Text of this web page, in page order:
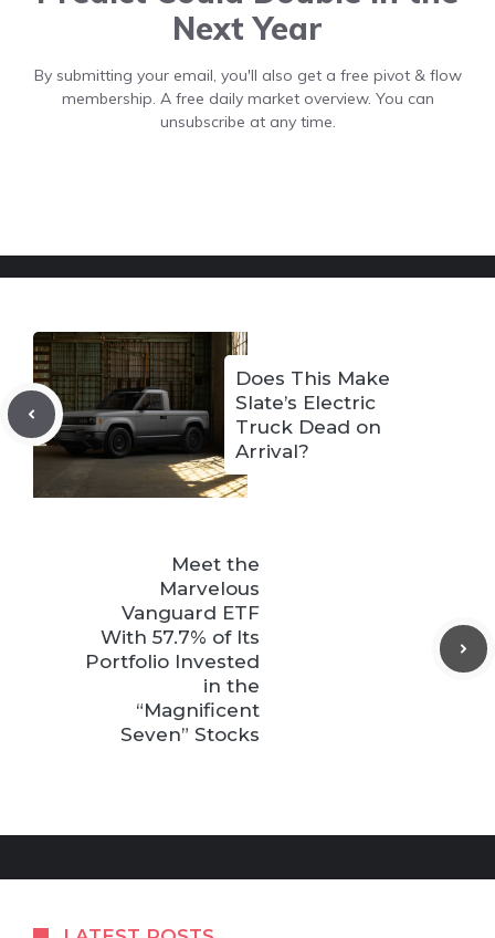
Next Year
By submitting your email, you'll also get a free pivot & flow
membership. A free daily market overview. You can
unsubscribe at any time.
Does This Make
Slate’s Electric
Truck Dead on
Arrival?
Meet the
Marvelous
Vanguard ETF
With 57.7% of Its
Portfolio Invested
in the
“Magnificent
Seven” Stocks